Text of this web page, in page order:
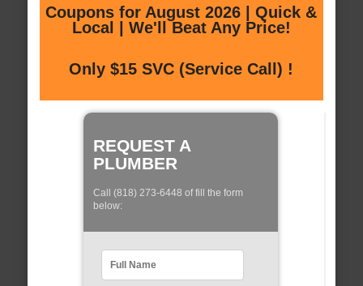
Coupons for August 2026 | Quick &
Local | We'll Beat Any Price!
Only $15 SVC (Service Call) !
REQUEST A
PLUMBER
Call (818) 273-6448 of fill the form
below: